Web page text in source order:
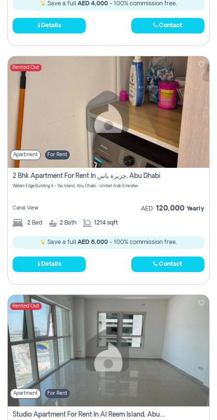
Save a full AED 4,000 - 100% commission free.
Details Contact
Rented Out
Apartment For Rent
2 Bhk Apartment For Rent In جزيرة ياس, Abu Dhabi
Waters Edge Building 4 - Yas Island, Abu Dhabi - United Arab Emirates
Canal View AED 120,000 Yearly
2 Bed 2 Bath 1214 sqft
Save a full AED 6,000 - 100% commission free.
Details Contact
Rented Out
Apartment For Rent
Studio Apartment For Rent In Al Reem Island, Abu Dhabi